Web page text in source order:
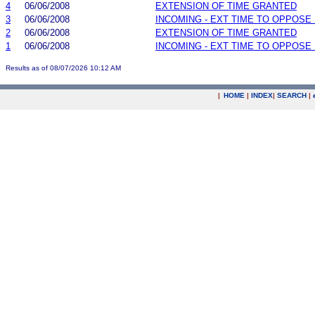
4
06/06/2008
EXTENSION OF TIME GRANTED
3
06/06/2008
INCOMING - EXT TIME TO OPPOSE
2
06/06/2008
EXTENSION OF TIME GRANTED
1
06/06/2008 INCOMING - EXT TIME TO OPPOSE
Results as of 08/07/2026 10:12 AM
| HOME | INDEX| SEARCH |